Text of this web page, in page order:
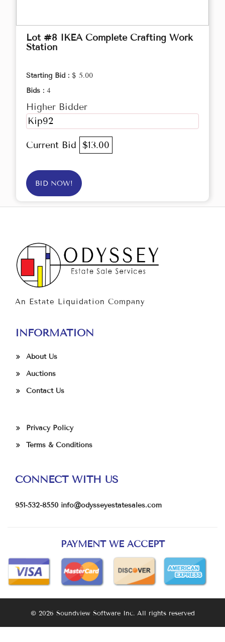
Lot #8 IKEA Complete Crafting Work
Station
Starting Bid : $ 5.00
Bids : 4
Higher Bidder
Kip92
Current Bid $13.00
BID NOW!
An Estate Liquidation Company
INFORMATION
About Us
Auctions
Contact Us
Privacy Policy
Terms & Conditions
CONNECT WITH US
951-532-8550 info@odysseyestatesales.com
PAYMENT WE ACCEPT
© 2026 Soundview Software Inc. All rights reserved